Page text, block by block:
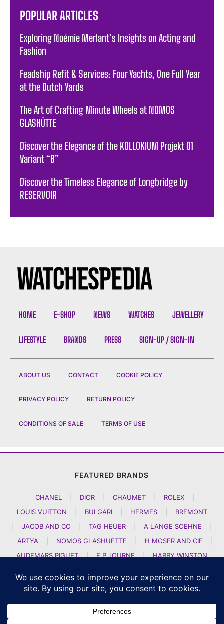
POPULAR ARTICLES
Exploring Noémie Merlant’s Insights on Acting and
Fashion
Feadship Refit & Services: Four Yachts, One Full Year
at the Dutch Yards
The Art of Crafting Minute Wheels at NOMOS
GLASHÜTTE
Discover the Elegance of the KOLLOKIUM Projekt 01
Variant “B”
Discover the Timeless Elegance of Longbridge by
RESERVOIR
HOME E-SHOP NEWS WATCHES JEWELLERY
LIFESTYLE BRANDS PRESS SIGN-UP / SIGN-IN
ABOUT US CONTACT COOKIE POLICY
PRIVACY POLICY RETURN POLICY
CONDITIONS OF SALE TERMS OF USE
FEATURED BRANDS
CHANEL DIOR CHAUMET ROLEX
LOUIS VUITTON
BULGARI HERMES
BREMONT
JACOB AND CO TAG HEUER A LANGE SOEHNE
ARTYA
NOMOS GLASHUETTE H MOSER AND CIE
AUDEMARS PIGUET
| F P JOURNE |
HARRY WINSTON
GIRARD PERREGAUX